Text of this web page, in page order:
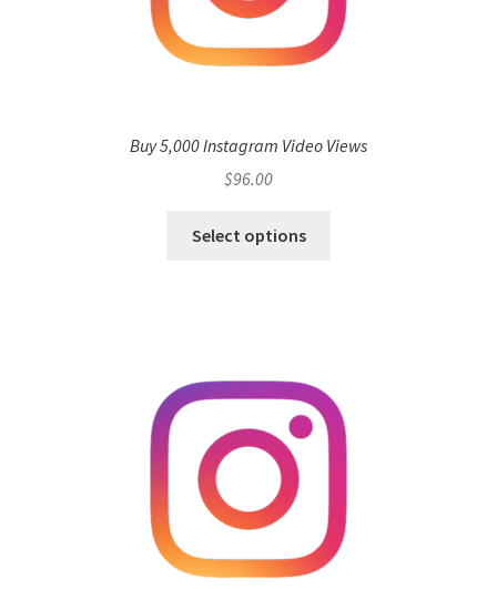
Buy 5,000 Instagram Video Views
$96.00
Select options